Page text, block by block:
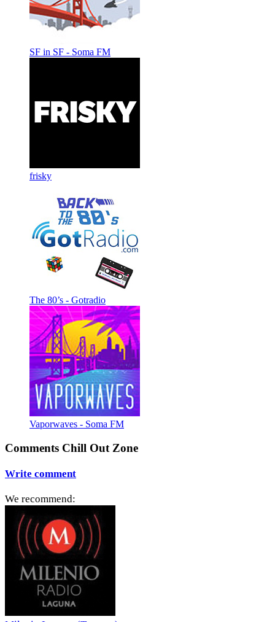
SF in SF - Soma FM
frisky
The 80’s - Gotradio
Vaporwaves - Soma FM
Comments Chill Out Zone
Write comment
We recommend: